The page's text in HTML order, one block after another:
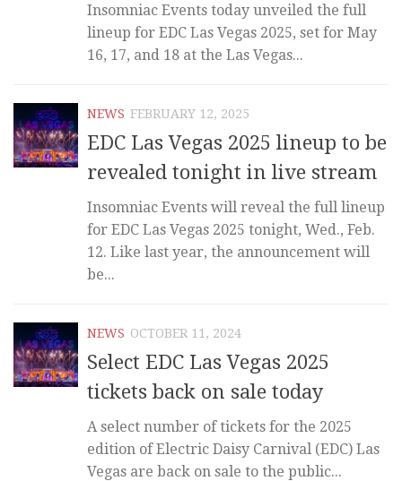
Insomniac Events today unveiled the full
lineup for EDC Las Vegas 2025, set for May
16, 17, and 18 at the Las Vegas...
NEWS FEBRUARY 12, 2025
EDC Las Vegas 2025 lineup to be
revealed tonight in live stream
Insomniac Events will reveal the full lineup
for EDC Las Vegas 2025 tonight, Wed., Feb.
12. Like last year, the announcement will
be...
NEWS OCTOBER 11, 2024
Select EDC Las Vegas 2025
tickets back on sale today
A select number of tickets for the 2025
edition of Electric Daisy Carnival (EDC) Las
Vegas are back on sale to the public...